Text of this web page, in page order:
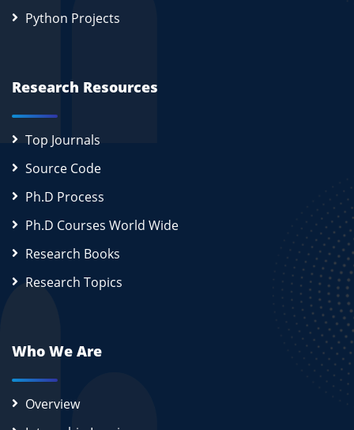
Python Projects
Research Resources
Top Journals
Source Code
Ph.D Process
Ph.D Courses World Wide
Research Books
Research Topics
Who We Are
Overview